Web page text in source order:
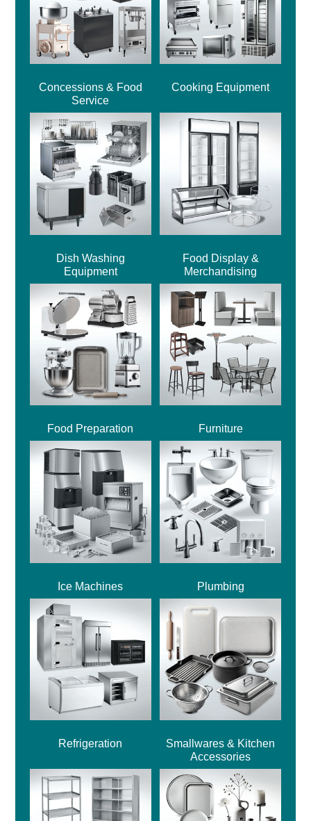
Concessions & Food
Service
Cooking Equipment
Dish Washing
Equipment
Food Display &
Merchandising
Food Preparation Furniture
Ice Machines Plumbing
Refrigeration
Smallwares & Kitchen
Accessories